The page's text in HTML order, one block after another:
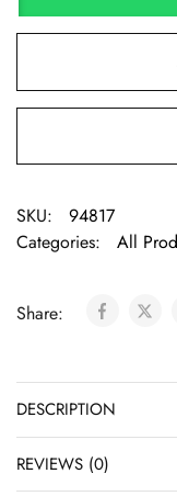
SKU:
94817
Categories:
All
Share:
DESCRIPTION
REVIEWS (0)